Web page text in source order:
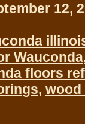
12,
Wauconda
floors
,